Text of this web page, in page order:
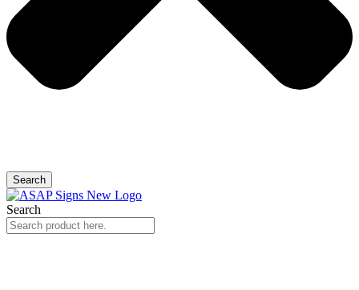
Search
Search